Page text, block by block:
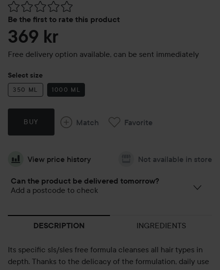
Be the first to rate this product
Skip to Reviews & comments
369 kr
Free delivery option available, can be sent immediately
Select size
350 ML 1000 ML
BUY Match Favorite
View price history Not available in store
Can the product be delivered tomorrow?
Add a postcode to check
DESCRIPTION INGREDIENTS
Its specific sls/sles free formula cleanses all hair types in
depth. Thanks to the delicacy of the formulation, daily use